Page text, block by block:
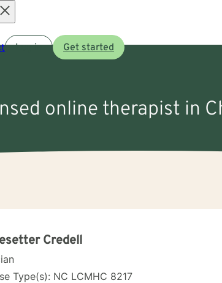
Log in Get started
online therapist in
Credell
Type(s): NC LCMHC 8217